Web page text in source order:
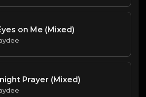
on Me (Mixed)
Prayer (Mixed)